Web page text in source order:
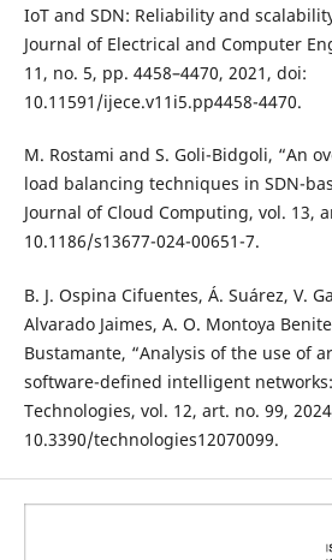
IoT and SDN: Reliability and
Journal of Electrical and Computer
11, no. 5, pp. 4458–4470, 2021, doi:
10.11591/ijece.v11i5.pp4458-4470.
M. Rostami and S. Goli-Bidgoli, “An
load balancing techniques in SDN-
Journal of Cloud Computing, vol. 13,
10.1186/s13677-024-00651-7.
B. J. Ospina Cifuentes, Á. Suárez, V.
Alvarado Jaimes, A. O. Montoya
Bustamante, “Analysis of the use of
software-defined intelligent
Technologies, vol. 12, art. no. 99,
10.3390/technologies12070099.